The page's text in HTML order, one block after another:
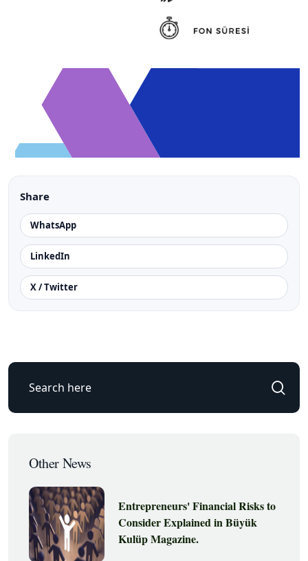
Share
WhatsApp
LinkedIn
X / Twitter
Other News
Entrepreneurs' Financial Risks to
Consider Explained in Büyük
Kulüp Magazine.